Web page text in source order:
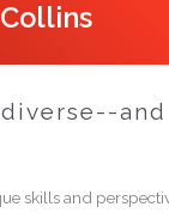
skills and